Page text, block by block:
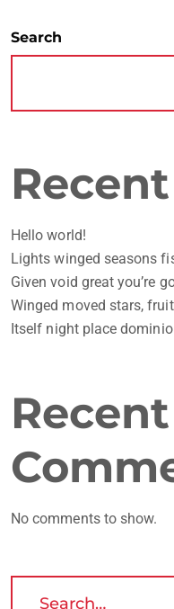
Search
Hello world!
Lights winged seasons
Given void great you’re
Winged moved stars,
Itself night place
Recent
No comments to show.